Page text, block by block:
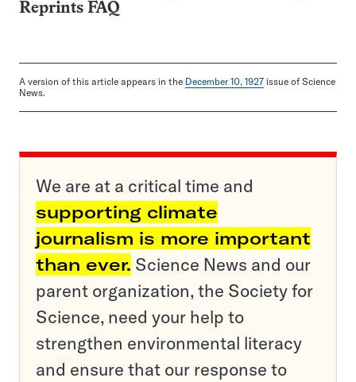
Reprints FAQ
A version of this article appears in the December 10, 1927 issue of Science
News.
We are at a critical time and
supporting climate
journalism is more important
than ever. Science News and our
parent organization, the Society for
Science, need your help to
strengthen environmental literacy
and ensure that our response to